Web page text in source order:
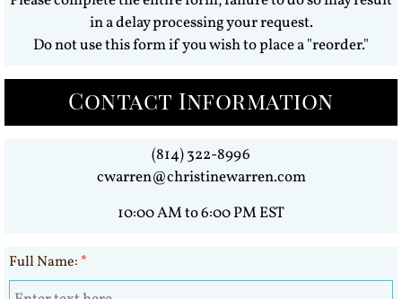
Contact
in a delay processing your request.
Do not use this form if you wish to place a "reorder."
Contact Information
(814) 322-8996
cwarren@christinewarren.com
10:00 AM to 6:00 PM EST
Full Name: *